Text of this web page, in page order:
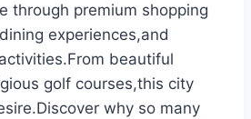
through premium shopping
experiences,and
beautiful
golf courses,this city
why so many